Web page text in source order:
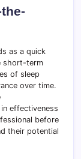
as a quick
short-term
of sleep
over time.
effectiveness
before
their potential